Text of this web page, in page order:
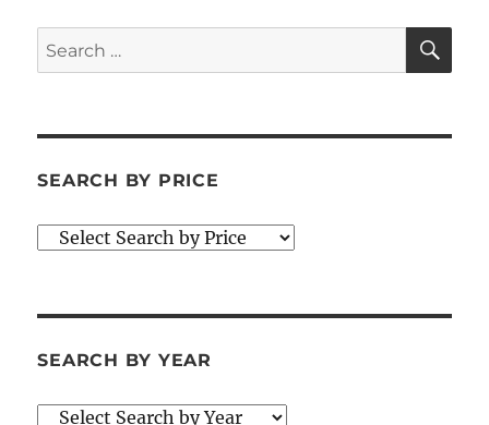
Search
for:
SEARCH BY PRICE
SEARCH BY YEAR